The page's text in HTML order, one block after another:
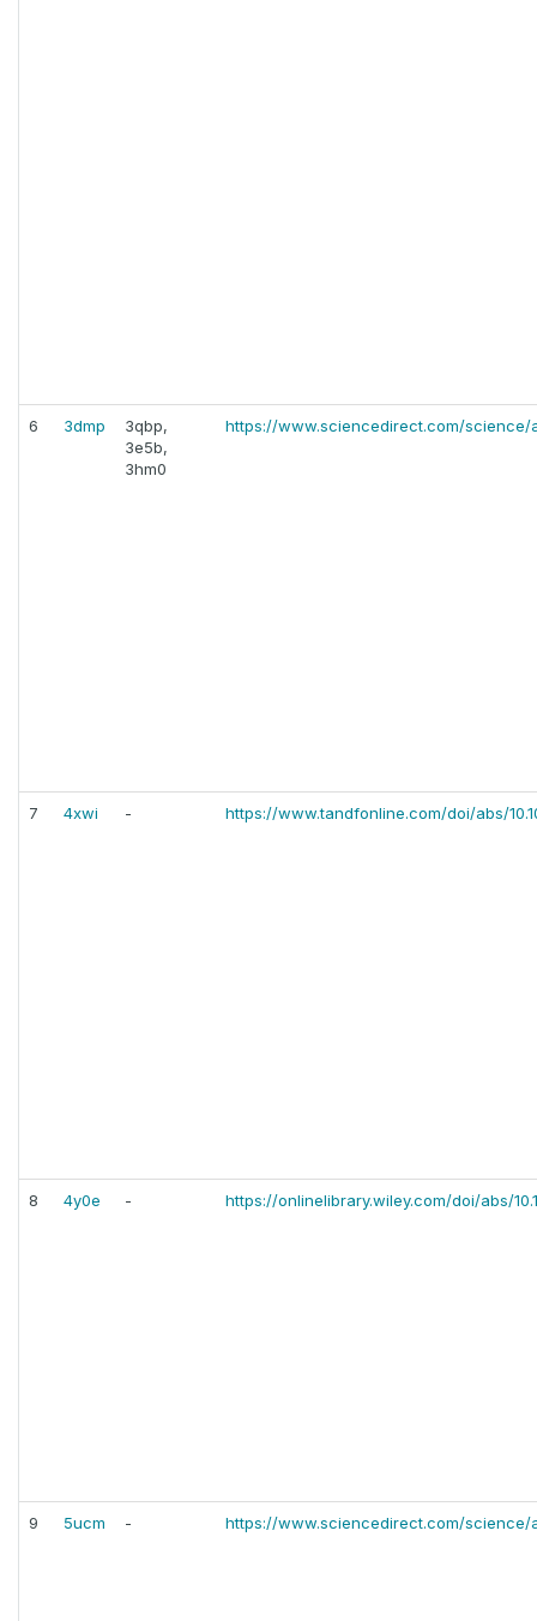
6 3dmp
3qbp,
3e5b,
3hm0
https://www.sciencedirect.com/science/
7 4xwi - https://www.tandfonline.com/doi/abs/
8 4y0e - https://onlinelibrary.wiley.com/doi/abs/
9 5ucm - https://www.sciencedirect.com/science/